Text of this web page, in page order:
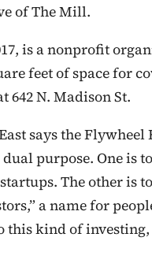
of The Mill.
is a nonprofit
feet of space for
642 N. Madison St.
says the Flywheel
purpose. One is
The other is
a name for
this kind of